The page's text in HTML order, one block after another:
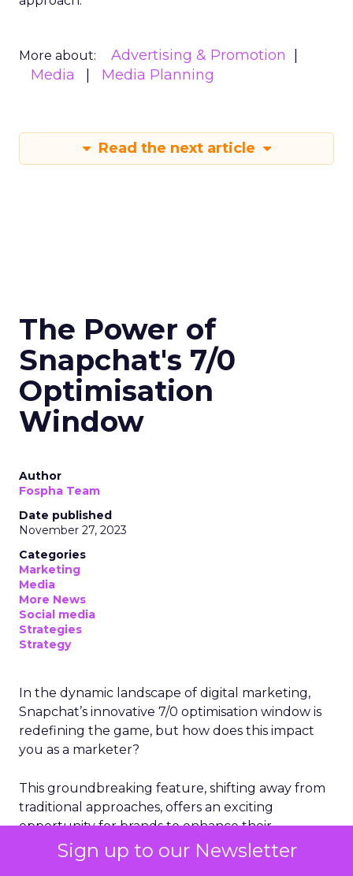
Sign up to our Newsletter
More about:
Advertising & Promotion
Media
Media Planning
Read the next article
The Power of
Snapchat's 7/0
Optimisation
Window
Author
Fospha Team
Date published
November 27, 2023
Categories
Marketing
Media
More News
Social media
Strategies
Strategy
In the dynamic landscape of digital marketing,
Snapchat’s innovative 7/0 optimisation window is
redefining the game, but how does this impact
you as a marketer?
This groundbreaking feature, shifting away from
traditional approaches, offers an exciting
opportunity for brands to enhance their
advertising effectiveness. Let’s delve into this
transformation and consider its implications for